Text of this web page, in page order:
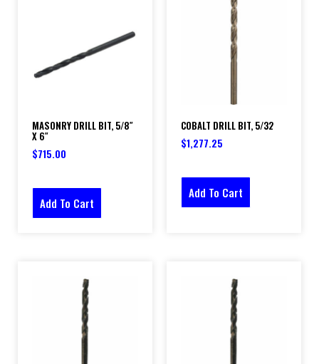
MASONRY DRILL BIT, 5/8″
X 6″
$715.00
Add To Cart
COBALT DRILL BIT, 5/32
$1,277.25
Add To Cart